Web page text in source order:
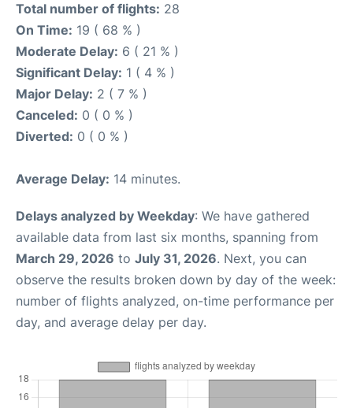
Total number of flights: 28
On Time: 19 ( 68 % )
Moderate Delay: 6 ( 21 % )
Significant Delay: 1 ( 4 % )
Major Delay: 2 ( 7 % )
Canceled: 0 ( 0 % )
Diverted: 0 ( 0 % )
Average Delay: 14 minutes.
Delays analyzed by Weekday: We have gathered
available data from last six months, spanning from
March 29, 2026 to July 31, 2026. Next, you can
observe the results broken down by day of the week:
number of flights analyzed, on-time performance per
day, and average delay per day.